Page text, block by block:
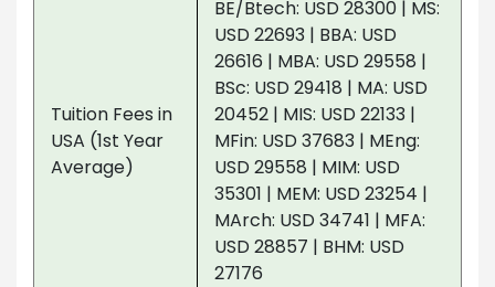
Tuition Fees in
USA (1st Year
Average)
BE/Btech: USD 28300 | MS:
USD 22693 | BBA: USD
26616 | MBA: USD 29558 |
BSc: USD 29418 | MA: USD
20452 | MIS: USD 22133 |
MFin: USD 37683 | MEng:
USD 29558 | MIM: USD
35301 | MEM: USD 23254 |
MArch: USD 34741 | MFA:
USD 28857 | BHM: USD
27176